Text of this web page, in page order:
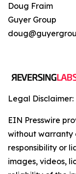
Doug Fraim
Guyer Group
Legal Disclaimer:
EIN Presswire
without warranty
responsibility or
images, videos,